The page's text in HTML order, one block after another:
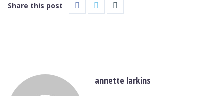
Share this post
annette larkins